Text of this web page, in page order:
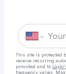
This site is protected
receive recurring
provided and to
frequency varies. Msg